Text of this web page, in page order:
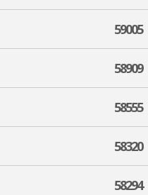
59005
58909
58555
58320
58294